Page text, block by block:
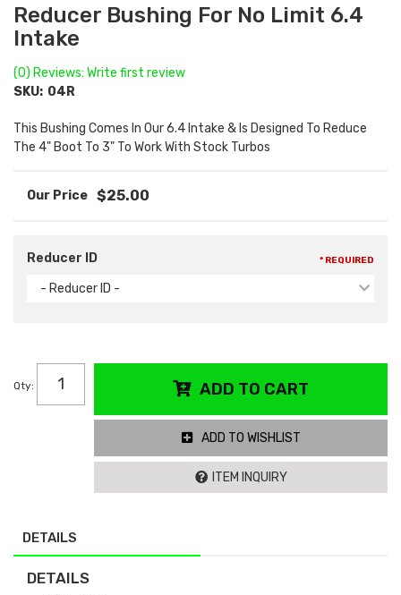
Reducer Bushing For No Limit 6.4
Intake
(0) Reviews: Write first review
SKU: 04R
This Bushing Comes In Our 6.4 Intake & Is Designed To Reduce
The 4" Boot To 3" To Work With Stock Turbos
$25.00
Reducer ID
- Reducer ID -
* REQUIRED
Qty: ADD TO CART
ADD TO WISHLIST
ITEM INQUIRY
DETAILS
DETAILS